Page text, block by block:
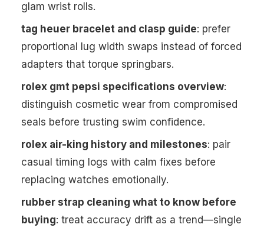
glam wrist rolls.
tag heuer bracelet and clasp guide: prefer
proportional lug width swaps instead of forced
adapters that torque springbars.
rolex gmt pepsi specifications overview:
distinguish cosmetic wear from compromised
seals before trusting swim confidence.
rolex air-king history and milestones: pair
casual timing logs with calm fixes before
replacing watches emotionally.
rubber strap cleaning what to know before
buying: treat accuracy drift as a trend—single